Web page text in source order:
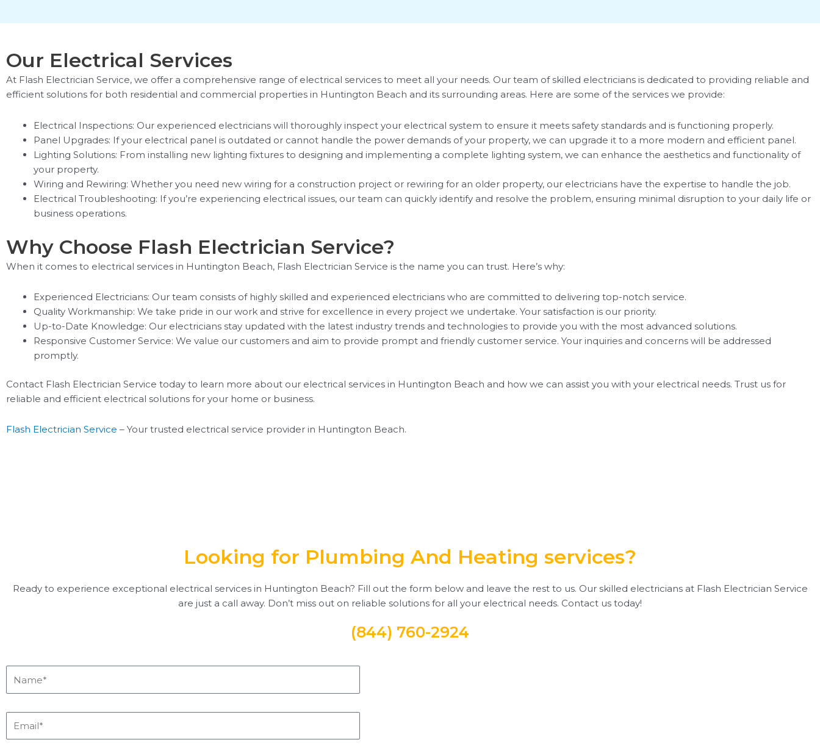
Our Electrical Services
At Flash Electrician Service, we offer a comprehensive range of electrical services to meet all your needs. Our team of skilled electricians is dedicated to providing reliable and
efficient solutions for both residential and commercial properties in Huntington Beach and its surrounding areas. Here are some of the services we provide:
Electrical Inspections: Our experienced electricians will thoroughly inspect your electrical system to ensure it meets safety standards and is functioning properly.
Panel Upgrades: If your electrical panel is outdated or cannot handle the power demands of your property, we can upgrade it to a more modern and efficient panel.
Lighting Solutions: From installing new lighting fixtures to designing and implementing a complete lighting system, we can enhance the aesthetics and functionality of
your property.
Wiring and Rewiring: Whether you need new wiring for a construction project or rewiring for an older property, our electricians have the expertise to handle the job.
Electrical Troubleshooting: If you’re experiencing electrical issues, our team can quickly identify and resolve the problem, ensuring minimal disruption to your daily life or
business operations.
Why Choose Flash Electrician Service?
When it comes to electrical services in Huntington Beach, Flash Electrician Service is the name you can trust. Here’s why:
Experienced Electricians: Our team consists of highly skilled and experienced electricians who are committed to delivering top-notch service.
Quality Workmanship: We take pride in our work and strive for excellence in every project we undertake. Your satisfaction is our priority.
Up-to-Date Knowledge: Our electricians stay updated with the latest industry trends and technologies to provide you with the most advanced solutions.
Responsive Customer Service: We value our customers and aim to provide prompt and friendly customer service. Your inquiries and concerns will be addressed
promptly.
Contact Flash Electrician Service today to learn more about our electrical services in Huntington Beach and how we can assist you with your electrical needs. Trust us for
reliable and efficient electrical solutions for your home or business.
Flash Electrician Service – Your trusted electrical service provider in Huntington Beach.
Looking for Plumbing And Heating services?
Ready to experience exceptional electrical services in Huntington Beach? Fill out the form below and leave the rest to us. Our skilled electricians at Flash Electrician Service
are just a call away. Don’t miss out on reliable solutions for all your electrical needs. Contact us today!
(844) 760-2924